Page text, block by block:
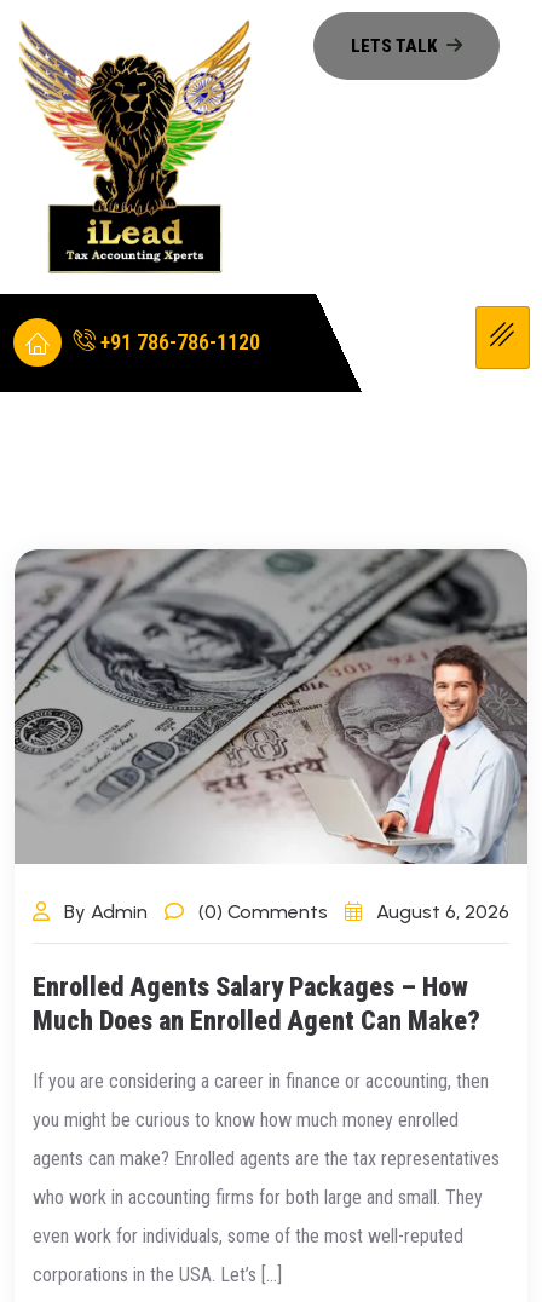
+91 786-786-1120
By Admin (0) Comments August 6, 2026
Enrolled Agents Salary Packages – How
Much Does an Enrolled Agent Can Make?
If you are considering a career in finance or accounting, then
you might be curious to know how much money enrolled
agents can make? Enrolled agents are the tax representatives
who work in accounting firms for both large and small. They
even work for individuals, some of the most well-reputed
corporations in the USA. Let’s […]